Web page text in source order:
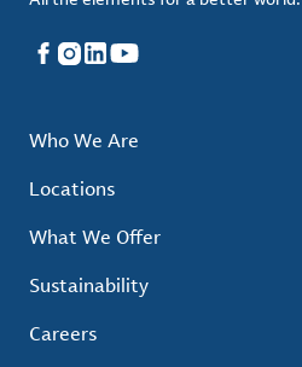
Facebook
Instagram
LinkedIn
YouTube
Who We Are
Locations
What We Offer
Sustainability
Careers